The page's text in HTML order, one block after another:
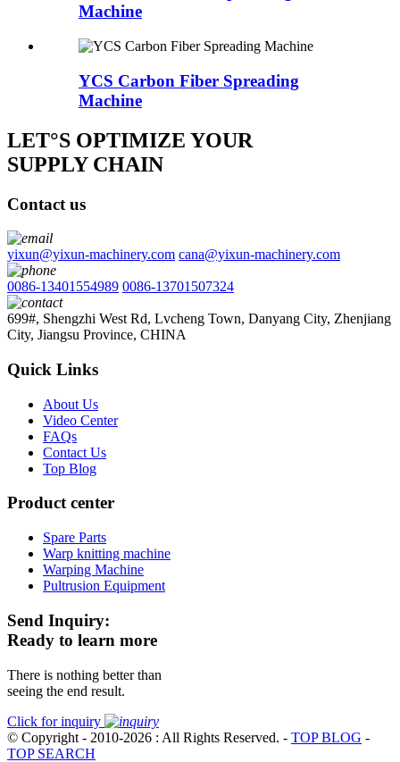
Machine
YCS Carbon Fiber Spreading
Machine
LET°S OPTIMIZE YOUR
SUPPLY CHAIN
Contact us
yixun@yixun-machinery.com cana@yixun-machinery.com
0086-13401554989 0086-13701507324
699#, Shengzhi West Rd, Lvcheng Town, Danyang City, Zhenjiang
City, Jiangsu Province, CHINA
Quick Links
About Us
Video Center
FAQs
Contact Us
Top Blog
Product center
Spare Parts
Warp knitting machine
Warping Machine
Pultrusion Equipment
Send Inquiry:
Ready to learn more
There is nothing better than
seeing the end result.
Click for inquiry
© Copyright - 2010-2026 : All Rights Reserved. - TOP BLOG -
TOP SEARCH